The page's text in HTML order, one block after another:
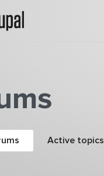
tabs(active tab)Active topics